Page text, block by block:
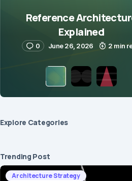
Reference
Explained
0 June 26, 2026 2 min
Explore Сategories
Trending Post
Architecture Strategy